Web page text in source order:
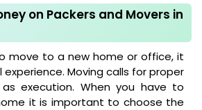
on Packers and Movers in
move to a new home or office, it
Moving calls for proper
execution. When you have to
it is important to choose the